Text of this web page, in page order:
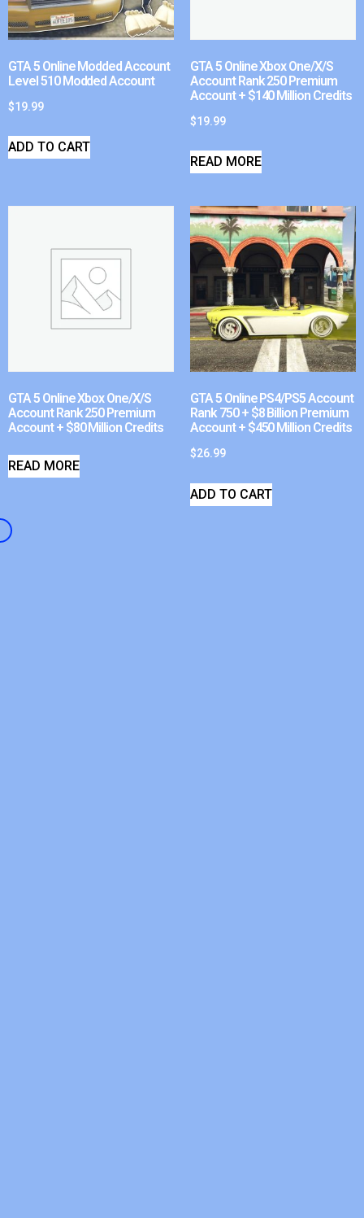
GTA 5 Online Modded Account
Level 510 Modded Account
$19.99
ADD TO CART
GTA 5 Online Xbox One/X/S
Account Rank 250 Premium
Account + $140 Million Credits
$19.99
READ MORE
GTA 5 Online Xbox One/X/S
Account Rank 250 Premium
Account + $80 Million Credits
READ MORE
GTA 5 Online PS4/PS5 Account
Rank 750 + $8 Billion Premium
Account + $450 Million Credits
$26.99
ADD TO CART